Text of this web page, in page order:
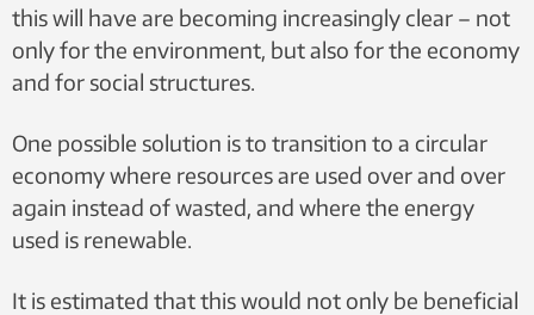
this will have are becoming increasingly clear – not
only for the environment, but also for the economy
and for social structures.
One possible solution is to transition to a circular
economy where resources are used over and over
again instead of wasted, and where the energy
used is renewable.
It is estimated that this would not only be beneficial